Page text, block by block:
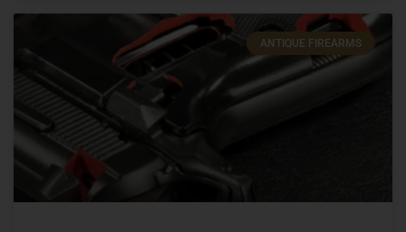
ANTIQUE FIREARMS